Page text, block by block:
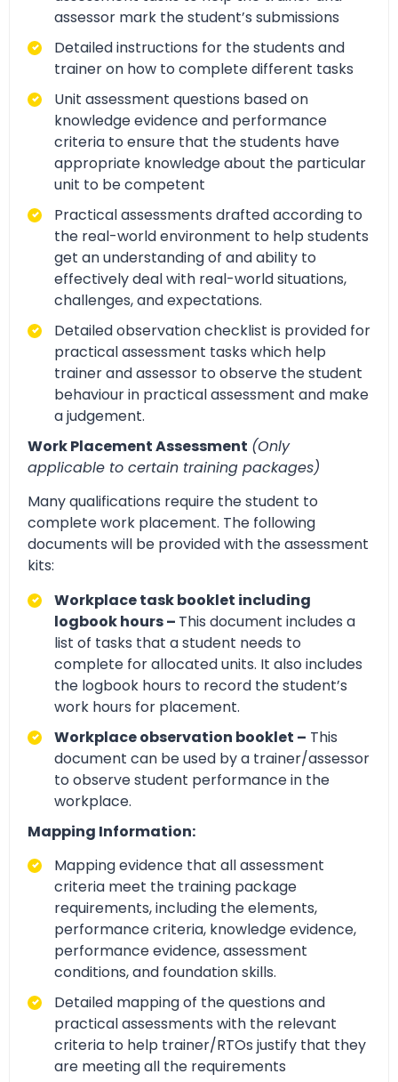
assessor mark the student’s submissions
Detailed instructions for the students and
trainer on how to complete different tasks
Unit assessment questions based on
knowledge evidence and performance
criteria to ensure that the students have
appropriate knowledge about the particular
unit to be competent
Practical assessments drafted according to
the real-world environment to help students
get an understanding of and ability to
effectively deal with real-world situations,
challenges, and expectations.
Detailed observation checklist is provided for
practical assessment tasks which help
trainer and assessor to observe the student
behaviour in practical assessment and make
a judgement.
Work Placement Assessment (Only
applicable to certain training packages)
Many qualifications require the student to
complete work placement. The following
documents will be provided with the assessment
kits:
Workplace task booklet including
logbook hours – This document includes a
list of tasks that a student needs to
complete for allocated units. It also includes
the logbook hours to record the student’s
work hours for placement.
Workplace observation booklet – This
document can be used by a trainer/assessor
to observe student performance in the
workplace.
Mapping Information:
Mapping evidence that all assessment
criteria meet the training package
requirements, including the elements,
performance criteria, knowledge evidence,
performance evidence, assessment
conditions, and foundation skills.
Detailed mapping of the questions and
practical assessments with the relevant
criteria to help trainer/RTOs justify that they
are meeting all the requirements